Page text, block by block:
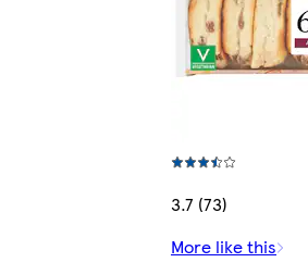
3.7 (73)
More like this